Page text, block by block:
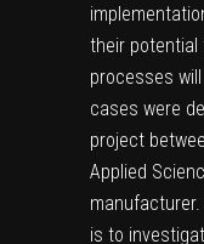
their potential
processes
cases were
project
Applied
is to